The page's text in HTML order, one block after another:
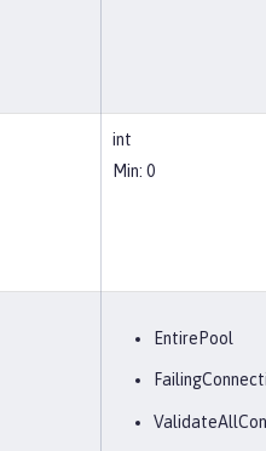
int
Min: 0
EntirePool